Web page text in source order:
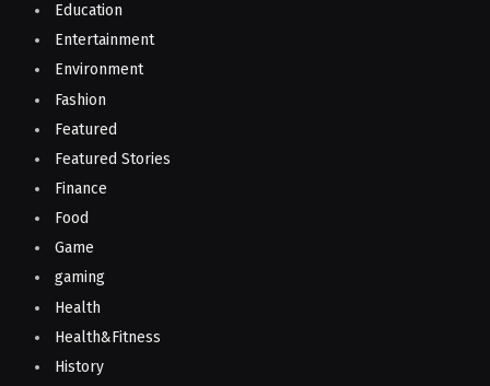
Education
Entertainment
Environment
Fashion
Featured
Featured Stories
Finance
Food
Game
gaming
Health
Health&Fitness
History